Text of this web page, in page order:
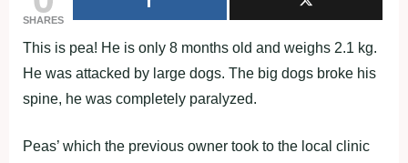
SHARES
This is pea! He is only 8 months old and weighs 2.1 kg.
He was attacked by large dogs. The big dogs broke his
spine, he was completely paralyzed.
Peas’ which the previous owner took to the local clinic